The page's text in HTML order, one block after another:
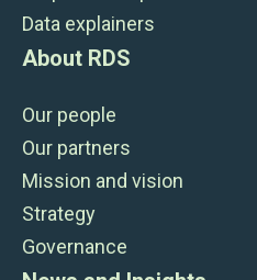
Data explainers
About RDS
Our people
Our partners
Mission and vision
Strategy
Governance